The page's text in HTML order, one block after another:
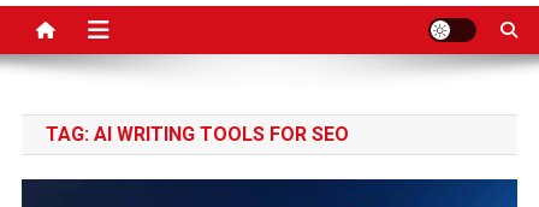
TAG: AI WRITING TOOLS FOR SEO